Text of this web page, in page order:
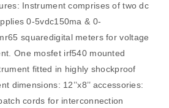
Instrument comprises of two dc
0-5vdc150ma & 0-
squaredigital meters for voltage
One mosfet irf540 mounted
fitted in highly shockproof
dimensions: 12’’x8’’ accessories:
cords for interconnection